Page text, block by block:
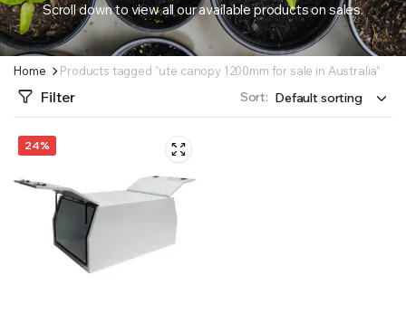
SUPPLY YOUR GROWING PLANTS WITH THE NUTRIENTS THEY NEED.BY MIXING
Scroll down to view all our available products on sales.
Home Products tagged “ute canopy 1200mm for sale in Australia”
Filter Sort:
24%